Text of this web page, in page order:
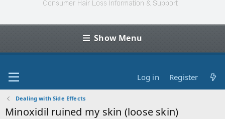
Show Menu
Log in Register
Dealing with Side Effects
Minoxidil ruined my skin (loose skin)